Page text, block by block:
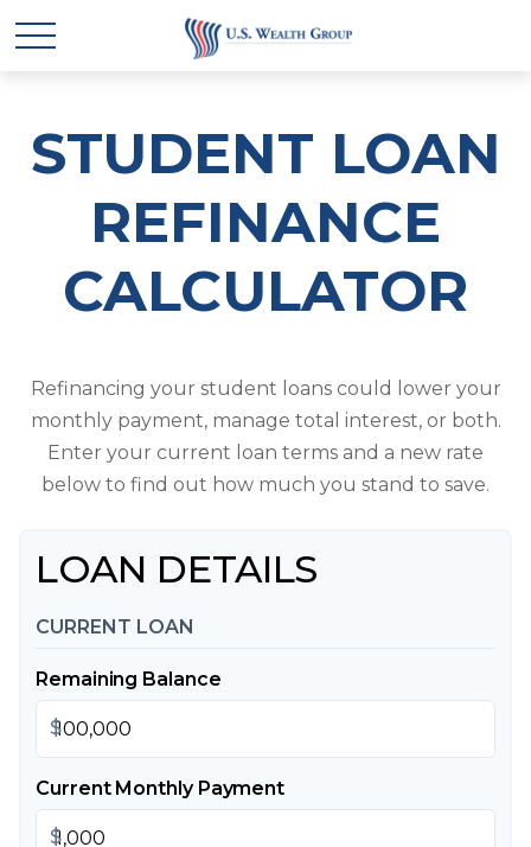
STUDENT LOAN
REFINANCE
CALCULATOR
Refinancing your student loans could lower your
monthly payment, manage total interest, or both.
Enter your current loan terms and a new rate
below to find out how much you stand to save.
LOAN DETAILS
CURRENT LOAN
Remaining Balance
$
Current Monthly Payment
$